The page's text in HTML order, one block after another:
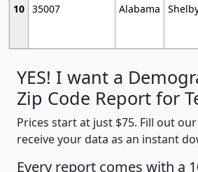
10 35007 Alabama
YES! I want a
Zip Code Report for
Prices start at just $75. Fill out
receive your data as an instant
Every report comes with a